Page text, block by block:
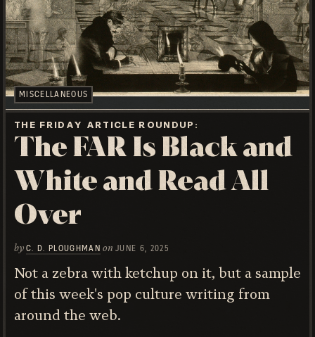
MISCELLANEOUS
THE FRIDAY ARTICLE ROUNDUP
The FAR Is Black and
White and Read All
Over
by C. D. PLOUGHMAN on JUNE 6, 2025
Not a zebra with ketchup on it, but a sample
of this week's pop culture writing from
around the web.